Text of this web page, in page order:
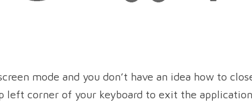
mode and you don’t have an idea how to
left corner of your keyboard to exit the